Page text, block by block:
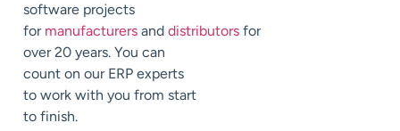
software projects
for manufacturers and distributors for
over 20 years. You can
count on our ERP experts
to work with you from start
to finish.